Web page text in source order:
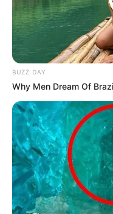
BUZZ DAY
Why Men Dream Of